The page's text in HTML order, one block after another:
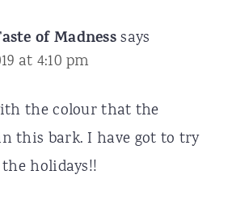
of Madnesssays
at 4:10 pm
the colour that the
this bark. I have got to try
holidays!!